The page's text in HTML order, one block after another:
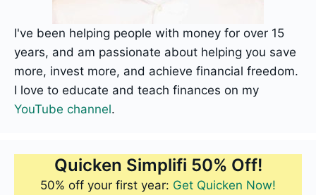
I've been helping people with money for over 15
years, and am passionate about helping you save
more, invest more, and achieve financial freedom.
I love to educate and teach finances on my
YouTube channel.
Quicken Simplifi 50% Off!
50% off your first year: Get Quicken Now!